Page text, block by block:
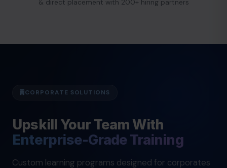
& direct placement with 200+ hiring partners
CORPORATE SOLUTIONS
Upskill Your Team With
Enterprise-Grade Training
Custom learning programs designed for corporates